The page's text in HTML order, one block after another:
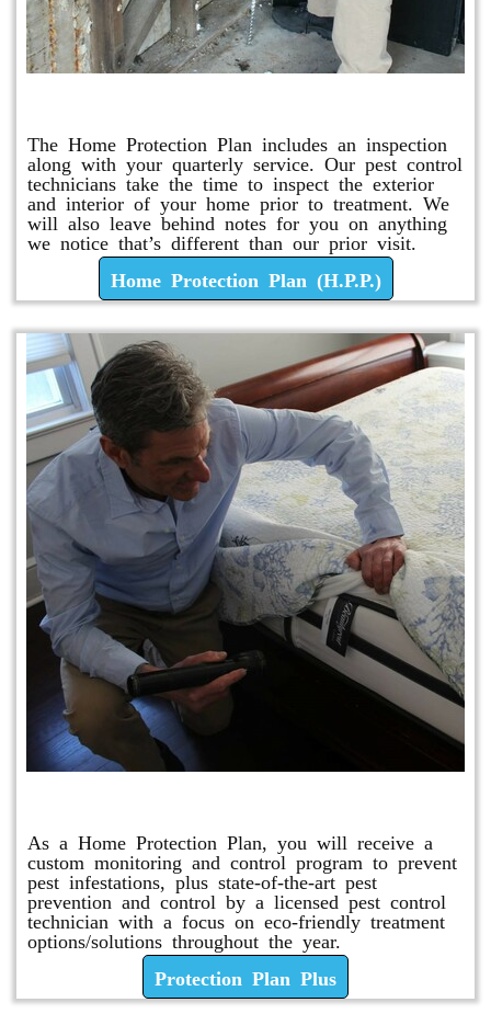
The Home Protection Plan includes an inspection
along with your quarterly service. Our pest control
technicians take the time to inspect the exterior
and interior of your home prior to treatment. We
will also leave behind notes for you on anything
we notice that’s different than our prior visit.
Home Protection Plan (H.P.P.)
As a Home Protection Plan, you will receive a
custom monitoring and control program to prevent
pest infestations, plus state-of-the-art pest
prevention and control by a licensed pest control
technician with a focus on eco-friendly treatment
options/solutions throughout the year.
Protection Plan Plus